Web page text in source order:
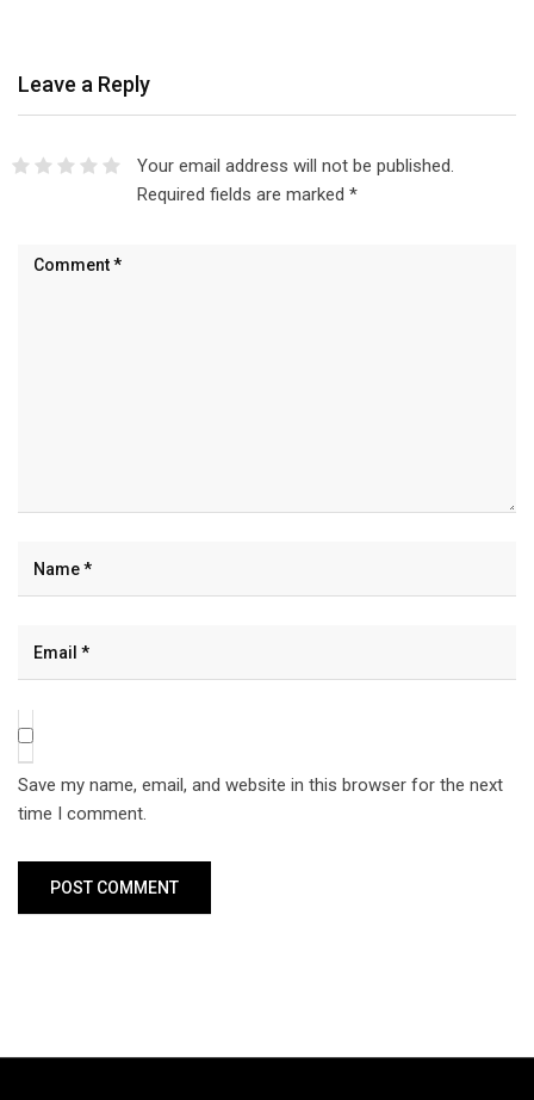
Leave a Reply
Your email address will not be published.
Required fields are marked *
Save my name, email, and website in this browser for the next
time I comment.